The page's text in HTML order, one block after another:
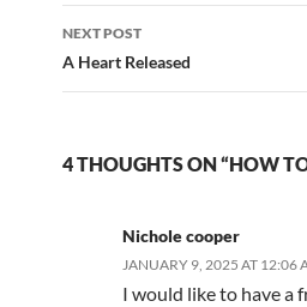
NEXT POST
A Heart Released
4 THOUGHTS ON “HOW
Nichole cooper
JANUARY 9, 2025 AT 12:06
I would like to have a